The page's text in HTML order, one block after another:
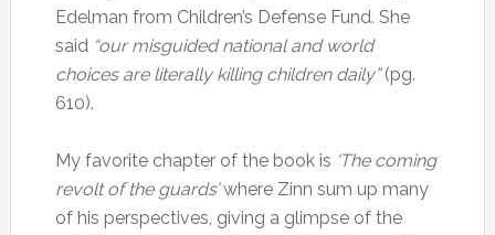
Edelman from Children’s Defense Fund. She
said “our misguided national and world
choices are literally killing children daily”(pg.
610).
My favorite chapter of the book is ‘The coming
revolt of the guards’where Zinn sum up many
of his perspectives, giving a glimpse of the